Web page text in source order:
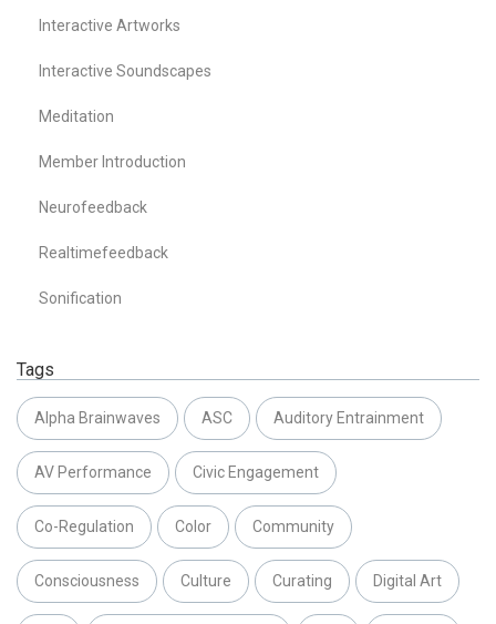
Interactive Artworks
Interactive Soundscapes
Meditation
Member Introduction
Neurofeedback
Realtimefeedback
Sonification
Tags
Alpha Brainwaves ASC Auditory Entrainment
AV Performance Civic Engagement
Co-Regulation Color Community
Consciousness Culture Curating Digital Art